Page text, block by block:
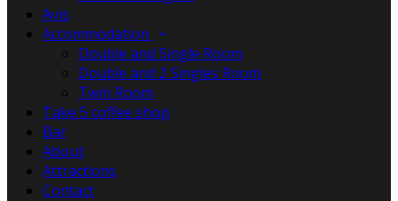
Avis
Accommodation
Double and Single Room
Double and 2 Singles Room
Twin Room
Take 5 coffee shop
Bar
About
Attractions
Contact